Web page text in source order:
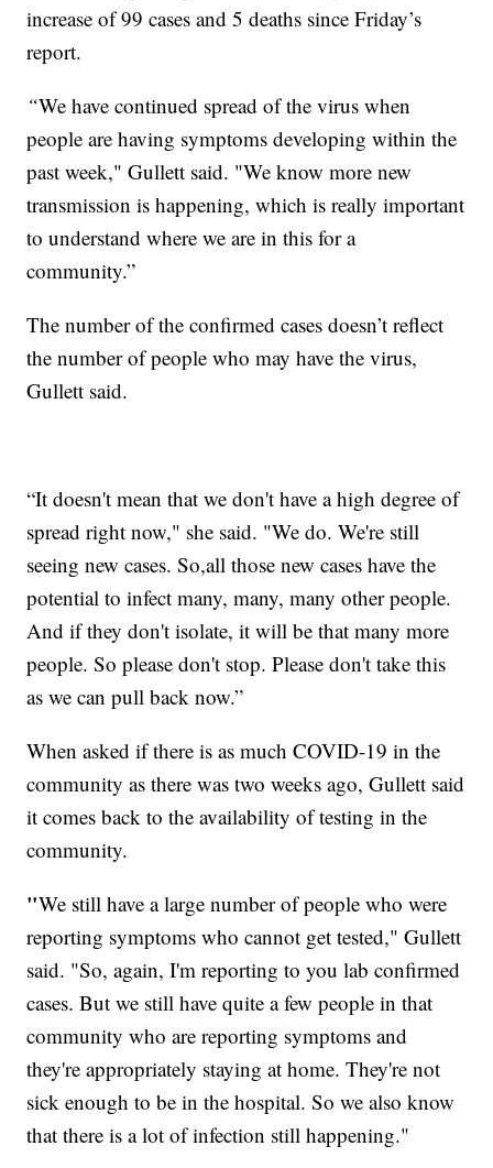
increase of 99 cases and 5 deaths since Friday’s
report.
“We have continued spread of the virus when
people are having symptoms developing within the
past week," Gullett said. "We know more new
transmission is happening, which is really important
to understand where we are in this for a
community.”
The number of the confirmed cases doesn’t reflect
the number of people who may have the virus,
Gullett said.
“It doesn't mean that we don't have a high degree of
spread right now," she said. "We do. We're still
seeing new cases. So,all those new cases have the
potential to infect many, many, many other people.
And if they don't isolate, it will be that many more
people. So please don't stop. Please don't take this
as we can pull back now.”
When asked if there is as much COVID-19 in the
community as there was two weeks ago, Gullett said
it comes back to the availability of testing in the
community.
"We still have a large number of people who were
reporting symptoms who cannot get tested," Gullett
said. "So, again, I'm reporting to you lab confirmed
cases. But we still have quite a few people in that
community who are reporting symptoms and
they're appropriately staying at home. They're not
sick enough to be in the hospital. So we also know
that there is a lot of infection still happening."